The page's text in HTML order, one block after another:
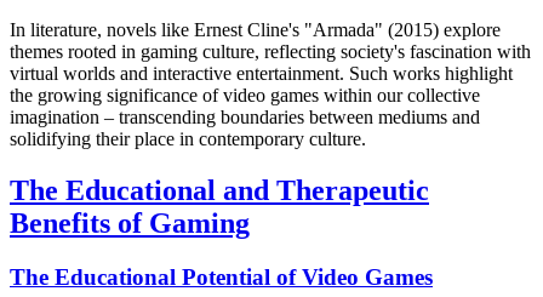
In literature, novels like Ernest Cline's "Armada" (2015) explore
themes rooted in gaming culture, reflecting society's fascination with
virtual worlds and interactive entertainment. Such works highlight
the growing significance of video games within our collective
imagination – transcending boundaries between mediums and
solidifying their place in contemporary culture.
The Educational and Therapeutic
Benefits of Gaming
The Educational Potential of Video Games